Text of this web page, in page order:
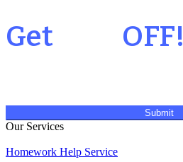
Get OFF!
Submit
Our Services
Homework Help Service